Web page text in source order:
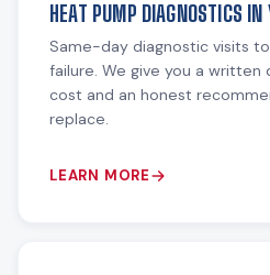
HEAT PUMP DIAGNOSTICS IN
Same-day diagnostic visits
failure. We give you a
cost and an honest
replace.
LEARN MORE